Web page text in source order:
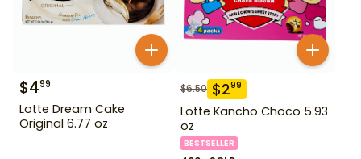
$499
Lotte Dream Cake
Original 6.77 oz
$6.50 $299
Lotte Kancho Choco 5.93
oz
BESTSELLER